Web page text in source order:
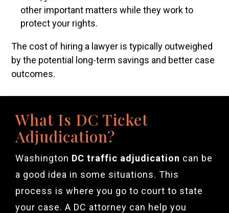
other important matters while they work to
protect your rights.
The cost of hiring a lawyer is typically outweighed
by the potential long-term savings and better case
outcomes.
What Is DC Ticket
Adjudication?
Washington DC traffic adjudication can be
a good idea in some situations. This
process is where you go to court to state
your case. A DC attorney can help you